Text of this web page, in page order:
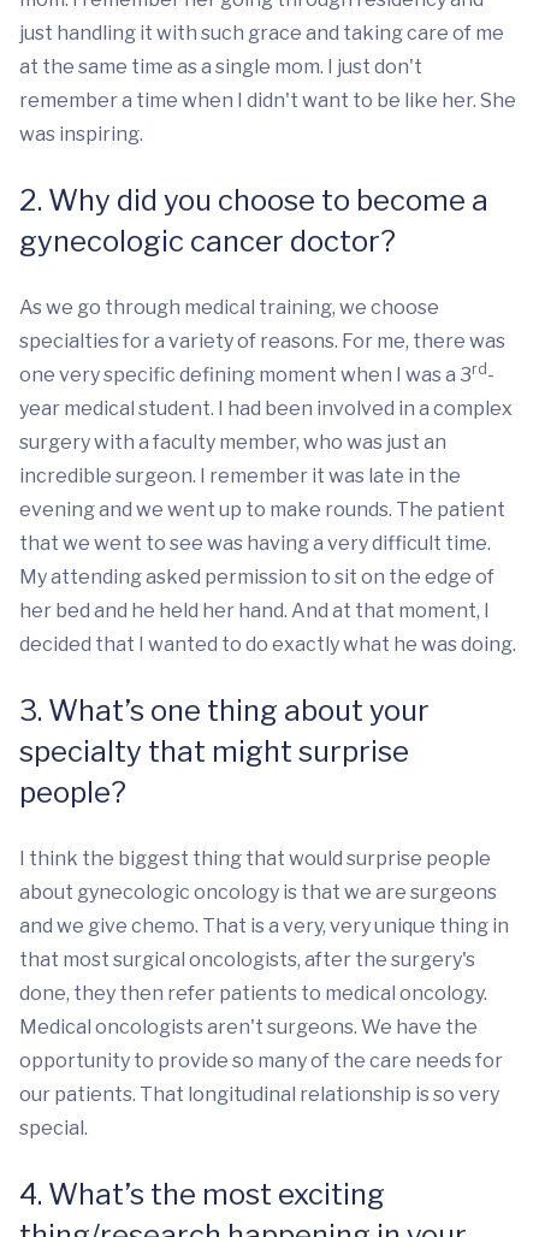
just handling it with such grace and taking care of me
at the same time as a single mom. I just don't
remember a time when I didn't want to be like her. She
was inspiring.
2. Why did you choose to become a
gynecologic cancer doctor?
As we go through medical training, we choose
specialties for a variety of reasons. For me, there was
one very specific defining moment when I was a 3rd -
year medical student. I had been involved in a complex
surgery with a faculty member, who was just an
incredible surgeon. I remember it was late in the
evening and we went up to make rounds. The patient
that we went to see was having a very difficult time.
My attending asked permission to sit on the edge of
her bed and he held her hand. And at that moment, I
decided that I wanted to do exactly what he was doing.
3. What’s one thing about your
specialty that might surprise
people?
I think the biggest thing that would surprise people
about gynecologic oncology is that we are surgeons
and we give chemo. That is a very, very unique thing in
that most surgical oncologists, after the surgery's
done, they then refer patients to medical oncology.
Medical oncologists aren't surgeons. We have the
opportunity to provide so many of the care needs for
our patients. That longitudinal relationship is so very
special.
4. What’s the most exciting